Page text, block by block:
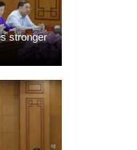
stronger